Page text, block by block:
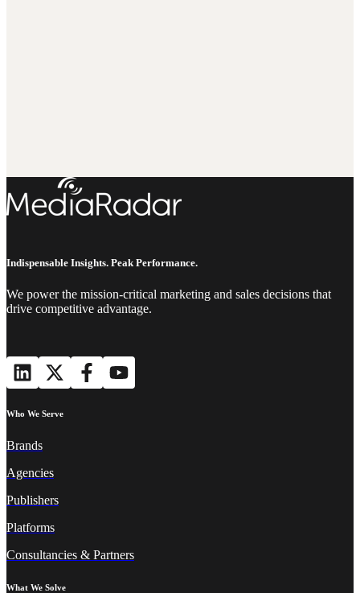
Indispensable Insights. Peak Performance.
We power the mission-critical marketing and sales decisions that
drive competitive advantage.
Who We Serve
Brands
Agencies
Publishers
Platforms
Consultancies & Partners
What We Solve